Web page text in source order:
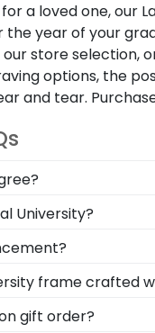
a loved one,
year of your
store selection,
options, the
and tear.
to think
University?
time as a
our
to come,
frame crafted
hardwood
gift order?